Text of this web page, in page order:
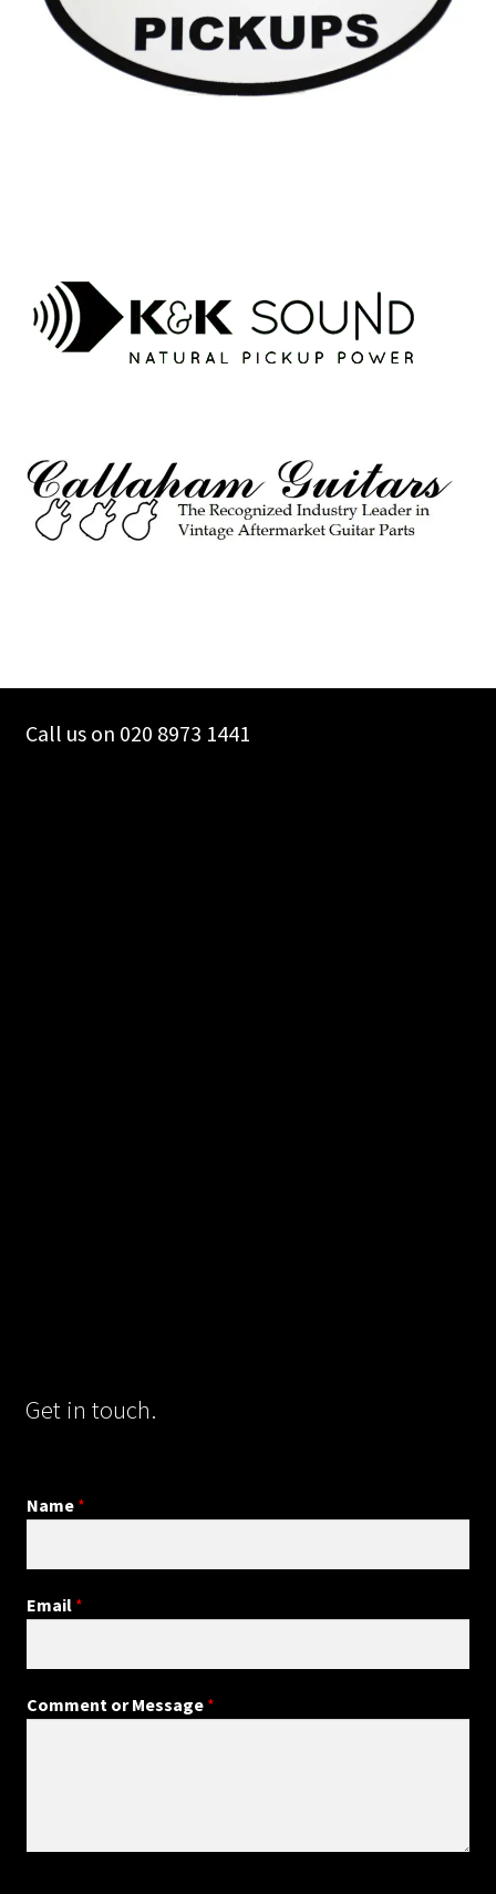
Call us on 020 8973 1441
Get in touch.
Name *
Email *
N
m
Comment or Message *